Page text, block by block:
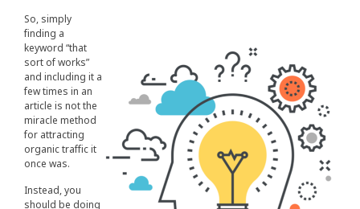
So, simply
finding a
keyword “that
sort of works”
and including it a
few times in an
article is not the
miracle method
for attracting
organic traffic it
once was.
Instead, you
should be doing